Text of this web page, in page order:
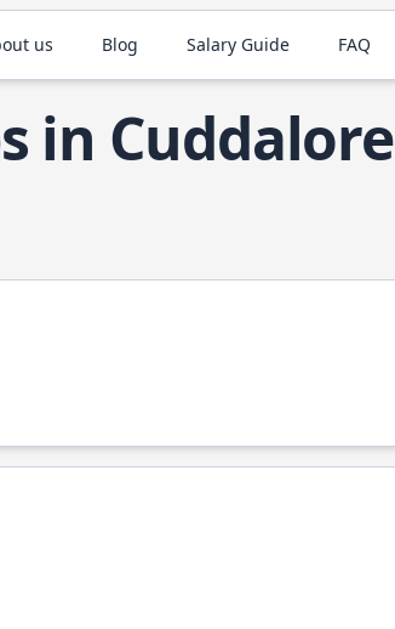
us Blog Salary Guide FAQ
in Cuddalore